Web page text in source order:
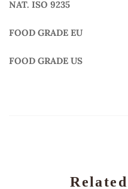
NAT. ISO 9235
FOOD GRADE EU
FOOD GRADE US